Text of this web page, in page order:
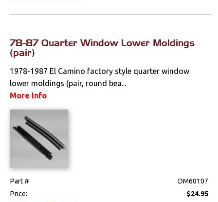
78-87 Quarter Window Lower Moldings
(pair)
1978-1987 El Camino factory style quarter window
lower moldings (pair, round bea...
More Info
Part #
DM60107
Price:
$24.95